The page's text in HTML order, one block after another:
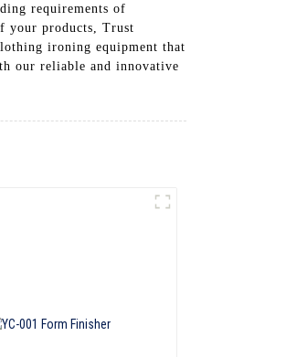
requirements of
your products, Trust
ironing equipment that
our reliable and innovative